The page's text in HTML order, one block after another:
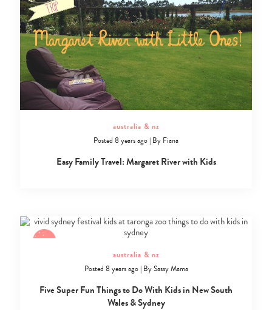
australia & nz
Posted 8 years ago | By Fiana
Easy Family Travel: Margaret River with Kids
australia & nz
Posted 8 years ago| BySassy Mama
Five Super Fun Things to Do With Kids in New South
Wales & Sydney